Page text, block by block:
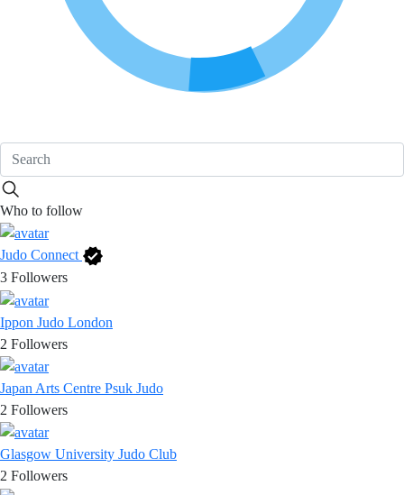
Who to follow
Judo Connect
3 Followers
Ippon Judo London
2 Followers
Japan Arts Centre Psuk Judo
2 Followers
Glasgow University Judo Club
2 Followers